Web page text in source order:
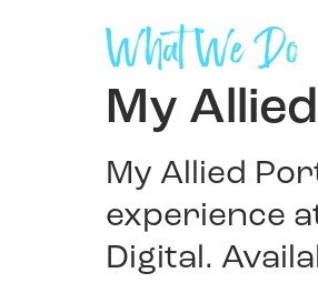
What We Do
My
My Allied
experience
Digital.